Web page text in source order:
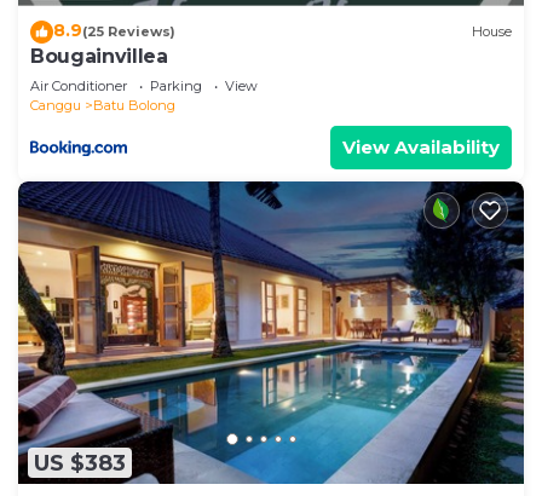
8.9(25 Reviews) House
Bougainvillea
Air Conditioner Parking
View
Canggu
Batu Bolong
View Availability
US $383